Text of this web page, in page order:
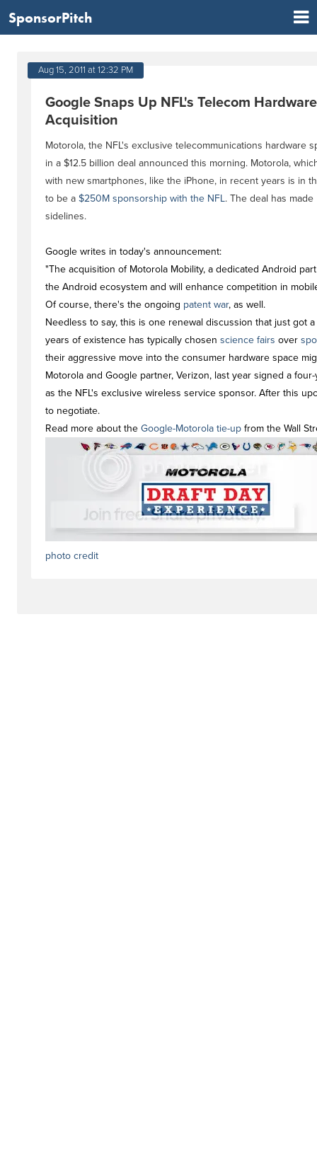
SponsorPitch
Aug 15, 2011 at 12:32 PM
Google Snaps Up NFL's Telecom
Acquisition
Motorola, the NFL's exclusive telecommunications hardware
in a $12.5 billion deal announced this morning. Motorola,
with new smartphones, like the iPhone, in recent years is in
to be a $250M sponsorship with the NFL. The deal has
sidelines.
Google writes in today's announcement:
"The acquisition of Motorola Mobility, a dedicated Android
the Android ecosystem and will enhance competition in
Of course, there's the ongoing patent war, as well.
Needless to say, this is one renewal discussion that just got
years of existence has typically chosen science fairs over
their aggressive move into the consumer hardware space
Motorola and Google partner, Verizon, last year signed a
as the NFL's exclusive wireless service sponsor. After this
to negotiate.
Read more about the Google-Motorola tie-up from the Wall
photo credit